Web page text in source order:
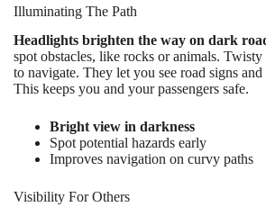
Illuminating The Path
Headlights brighten the way on dark
spot obstacles, like rocks or animals. Twisty
to navigate. They let you see road signs
This keeps you and your passengers safe.
Bright view in darkness
Spot potential hazards early
Improves navigation on curvy paths
Visibility For Others